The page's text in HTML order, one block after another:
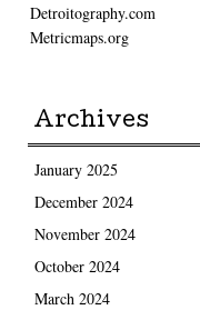
Detroitography.com
Metricmaps.org
Archives
January 2025
December 2024
November 2024
October 2024
March 2024